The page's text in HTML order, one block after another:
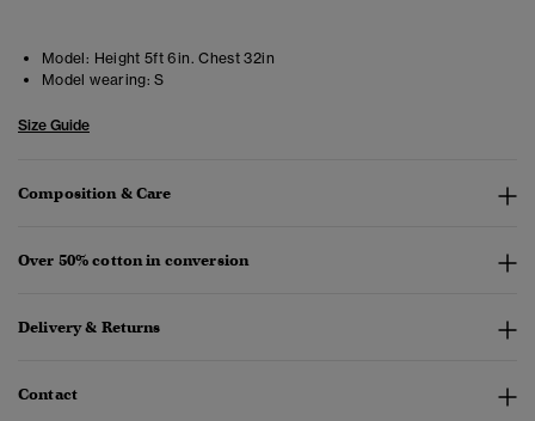
Model: Height 5ft 6in. Chest 32in
Model wearing: S
Size Guide
Composition & Care
Over 50% cotton in conversion
Delivery & Returns
Contact